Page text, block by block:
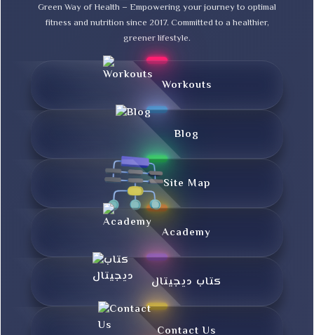
Green Way of Health – Empowering your journey to optimal
fitness and nutrition since 2017. Committed to a healthier,
greener lifestyle.
Workouts
Blog
Site Map
Academy
کتاب دیجیتال
Contact Us